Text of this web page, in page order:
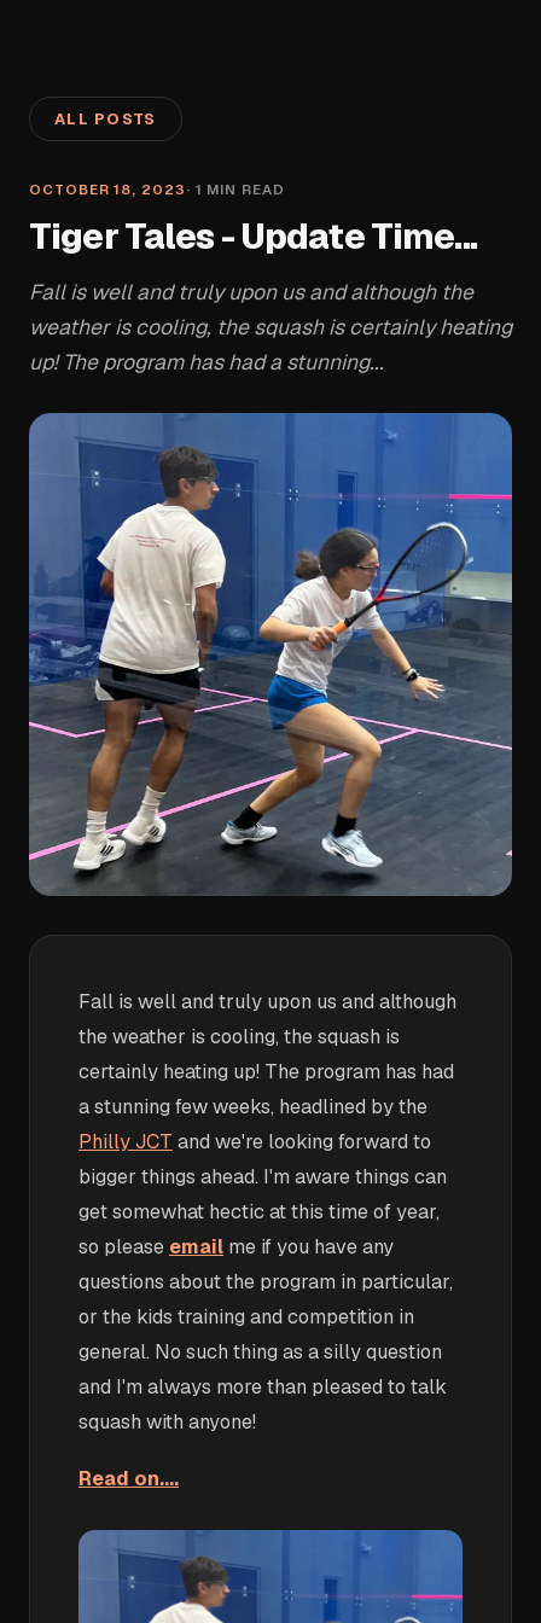
ALL POSTS
OCTOBER 18, 2023 · 1 MIN READ
Tiger Tales - Update Time...
Fall is well and truly upon us and although the
weather is cooling, the squash is certainly heating
up! The program has had a stunning...
Fall is well and truly upon us and although
the weather is cooling, the squash is
certainly heating up! The program has had
a stunning few weeks, headlined by the
Philly JCT and we're looking forward to
bigger things ahead. I'm aware things can
get somewhat hectic at this time of year,
so please email me if you have any
questions about the program in particular,
or the kids training and competition in
general. No such thing as a silly question
and I'm always more than pleased to talk
squash with anyone!
Read on....